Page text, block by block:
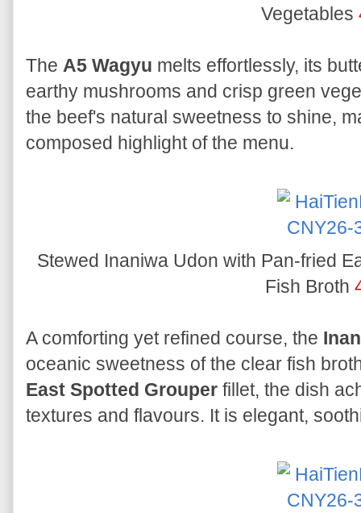
Vegetables
The A5 Wagyu melts effortlessly, its
earthy mushrooms and crisp green
the beef's natural sweetness to shine,
composed highlight of the menu.
Stewed Inaniwa Udon with Pan-fried
Fish Broth
A comforting yet refined course, the
oceanic sweetness of the clear fish
East Spotted Grouper fillet, the dish
textures and flavours. It is elegant,